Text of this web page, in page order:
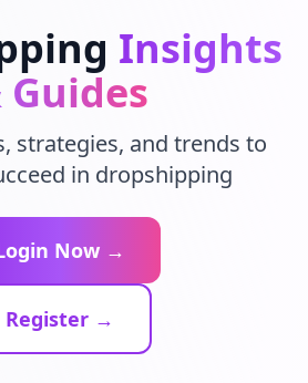
Insights
Guides
strategies, and trends to
in dropshipping
Now →
Register →